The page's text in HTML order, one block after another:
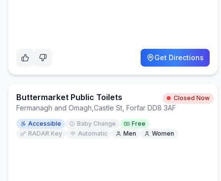
Get Directions
Buttermarket Public Toilets Closed Now
Fermanagh and Omagh Castle St, Forfar DD8 3AF
Accessible Baby Change
Free
RADAR Key
Automatic Men Women